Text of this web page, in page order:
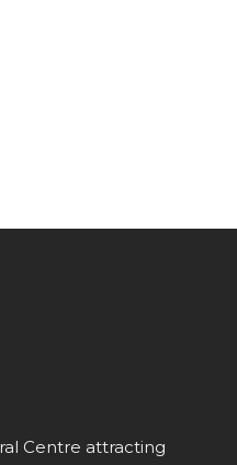
Centre attracting